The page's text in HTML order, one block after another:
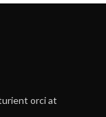
orci at